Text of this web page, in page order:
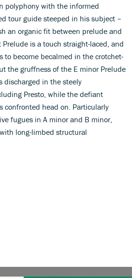
polyphony with the informed
tour guide steeped in his subject –
an organic fit between prelude and
is a touch straight-laced, and
to become becalmed in the crotchet-
the gruffness of the E minor Prelude
discharged in the steely
Presto, while the defiant
confronted head on. Particularly
fugues in A minor and B minor,
long-limbed structural